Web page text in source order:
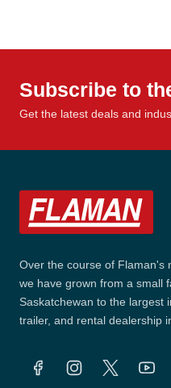
Subscribe to
Get the latest deals and
Over the course of Flaman's
we have grown from a small
Saskatchewan to the largest
trailer, and rental dealership